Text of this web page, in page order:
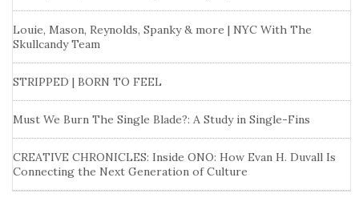
Louie, Mason, Reynolds, Spanky & more | NYC With The
Skullcandy Team
STRIPPED | BORN TO FEEL
Must We Burn The Single Blade?: A Study in Single-Fins
CREATIVE CHRONICLES: Inside ONO: How Evan H. Duvall Is
Connecting the Next Generation of Culture